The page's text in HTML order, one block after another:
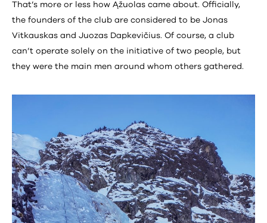
That’s more or less how Ąžuolas came about. Officially,
the founders of the club are considered to be Jonas
Vitkauskas and Juozas Dapkevičius. Of course, a club
can’t operate solely on the initiative of two people, but
they were the main men around whom others gathered.